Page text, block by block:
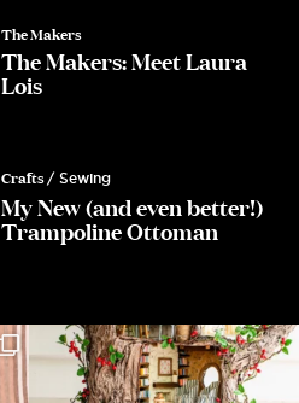
The Makers
The Makers: Meet Laura
Lois
Crafts / Sewing
My New (and even better!)
Trampoline Ottoman